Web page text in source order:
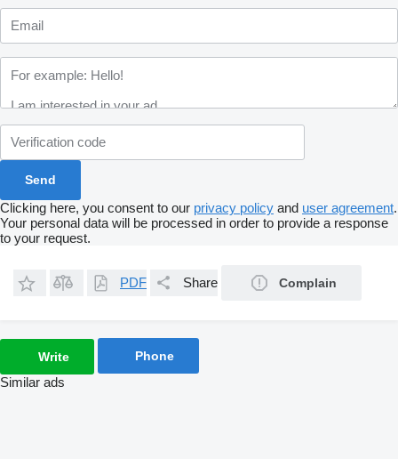
Clicking here, you consent to our privacy policy and user agreement.
Your personal data will be processed in order to provide a response
to your request.
PDF Share Complain
Write Phone
Similar ads